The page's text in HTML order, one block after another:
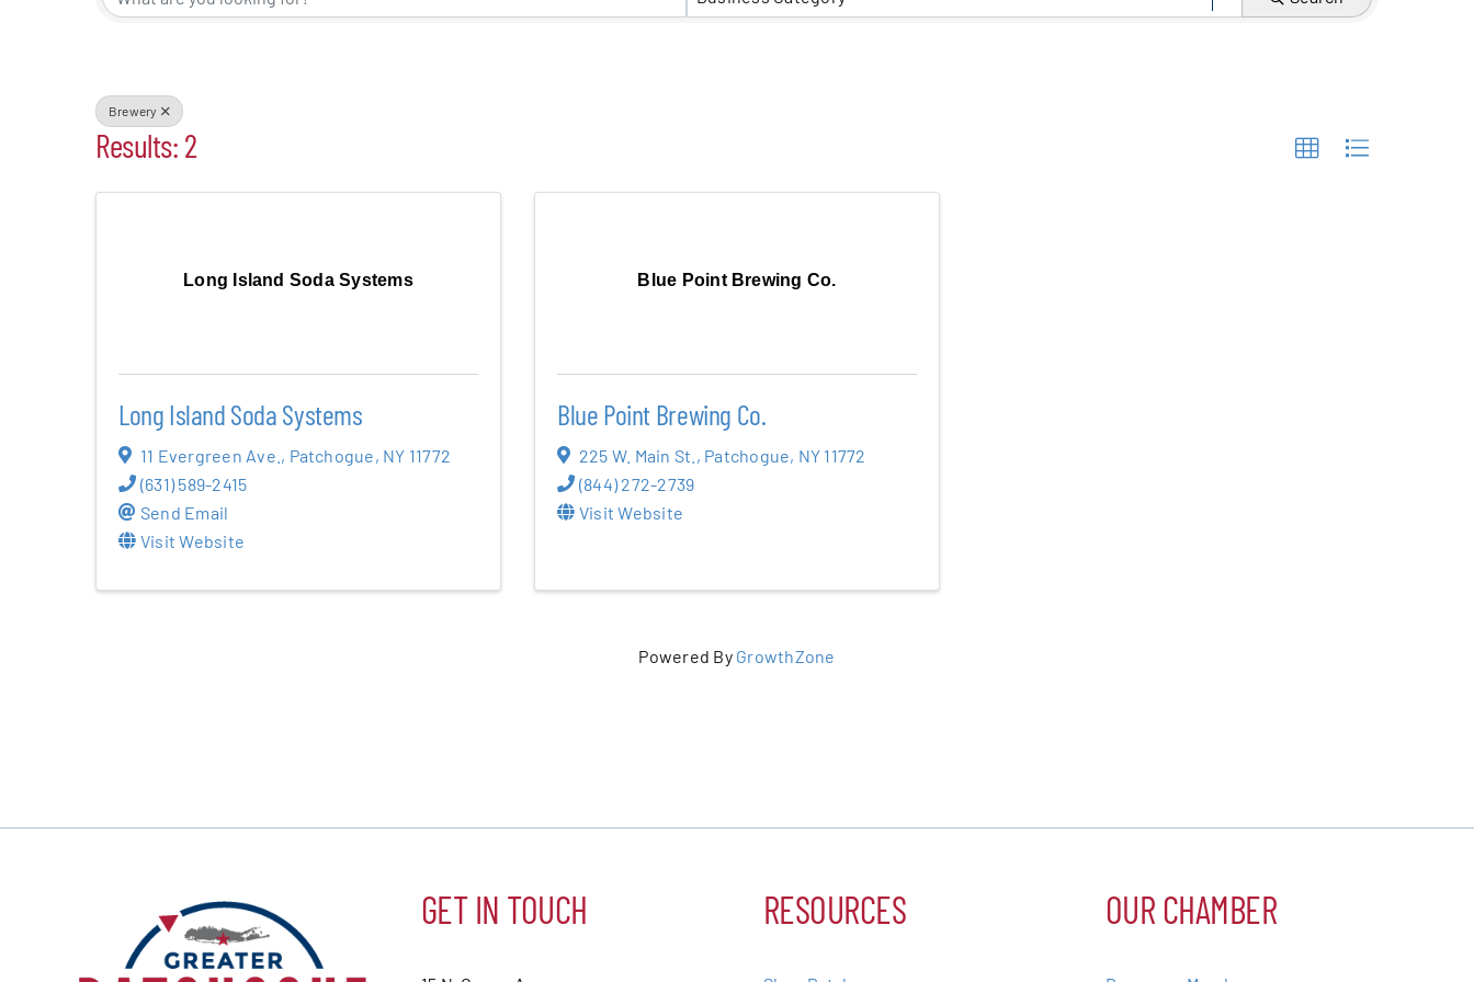
Brewery
Results: 2
Long Island Soda Systems
Long Island Soda Systems
11 Evergreen Ave. , Patchogue, NY 11772
(631) 589-2415
Send Email
Visit Website
Blue Point Brewing Co.
Blue Point Brewing Co.
225 W. Main St. , Patchogue, NY 11772
(844) 272-2739
Visit Website
Powered By GrowthZone
GET IN TOUCH RESOURCES OUR CHAMBER